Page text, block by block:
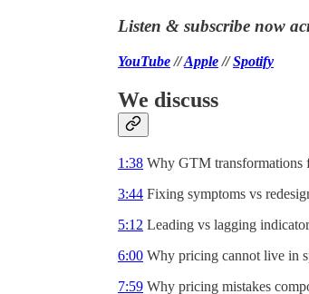
Listen & subscribe now
YouTube//Apple//Spotify
We discuss
1:38 Why GTM transformations
3:44 Fixing symptoms vs
5:12 Leading vs lagging
6:00 Why pricing cannot live in
7:59 Why pricing mistakes